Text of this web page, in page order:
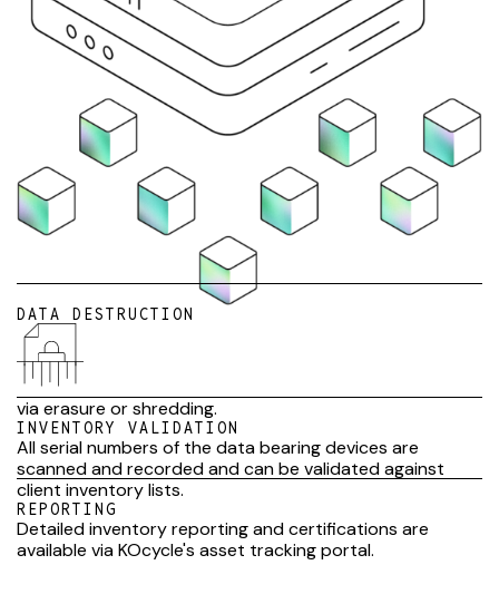
DATA DESTRUCTION
via erasure or shredding.
INVENTORY VALIDATION
All serial numbers of the data bearing devices are
scanned and recorded and can be validated against
client inventory lists.
REPORTING
Detailed inventory reporting and certifications are
available via KOcycle's asset tracking portal.